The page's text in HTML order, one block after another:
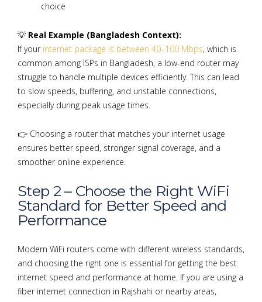
choice
💡 Real Example (Bangladesh Context):
If your internet package is between 40–100 Mbps, which is
common among ISPs in Bangladesh, a low-end router may
struggle to handle multiple devices efficiently. This can lead
to slow speeds, buffering, and unstable connections,
especially during peak usage times.
👉 Choosing a router that matches your internet usage
ensures better speed, stronger signal coverage, and a
smoother online experience.
Step 2 – Choose the Right WiFi
Standard for Better Speed and
Performance
Modern WiFi routers come with different wireless standards,
and choosing the right one is essential for getting the best
internet speed and performance at home. If you are using a
fiber internet connection in Rajshahi or nearby areas,